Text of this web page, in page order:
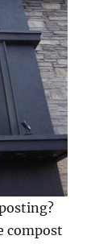
compost